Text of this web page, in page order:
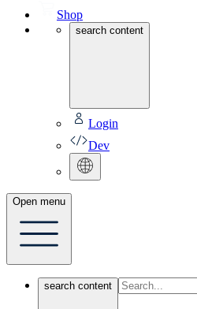
Shop
search content
Login
Dev
Open menu
search content